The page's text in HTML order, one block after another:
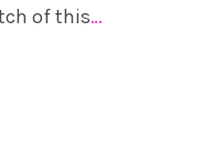
of this…